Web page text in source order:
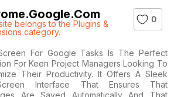
belongs to the Plugins &
category.
0
For Google Tasks Is The Perfect
For Keen Project Managers Looking To
Their Productivity. It Offers A Sleek
Interface That Ensures That
Are Saved Automatically And That